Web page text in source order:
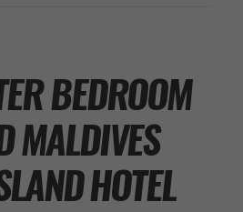
BEDROOM
MALDIVES
HOTEL